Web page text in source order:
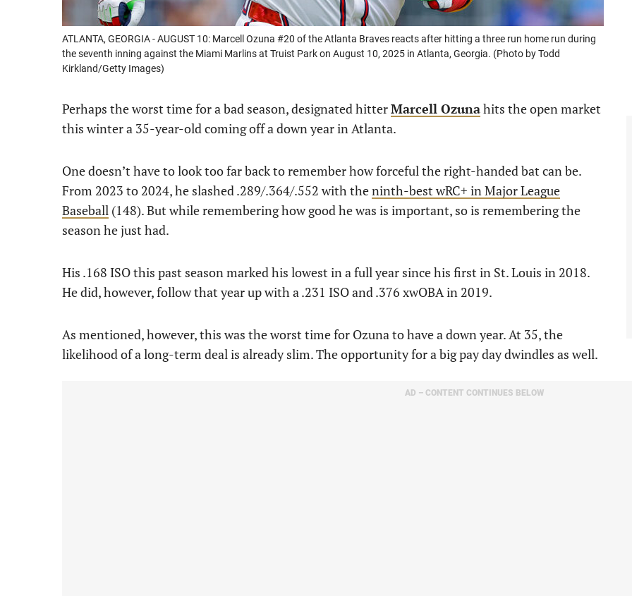
ATLANTA, GEORGIA - AUGUST 10: Marcell Ozuna #20 of the Atlanta Braves reacts after hitting a three run home run during
the seventh inning against the Miami Marlins at Truist Park on August 10, 2025 in Atlanta, Georgia. (Photo by Todd
Kirkland/Getty Images)
Perhaps the worst time for a bad season, designated hitterMarcell Ozunahits the open market
this winter a 35-year-old coming off a down year in Atlanta.
One doesn’t have to look too far back to remember how forceful the right-handed bat can be.
From 2023 to 2024, he slashed .289/.364/.552 with theninth-best wRC+ in Major League
Baseball (148). But while remembering how good he was is important, so is remembering the
season he just had.
His .168 ISO this past season marked his lowest in a full year since his first in St. Louis in 2018.
He did, however, follow that year up with a .231 ISO and .376 xwOBA in 2019.
As mentioned, however, this was the worst time for Ozuna to have a down year. At 35, the
likelihood of a long-term deal is already slim. The opportunity for a big pay day dwindles as well.
AD – CONTENT CONTINUES BELOW